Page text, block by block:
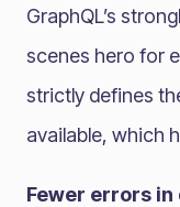
GraphQL’s
scenes hero for
strictly defines
available, which
Fewer errors